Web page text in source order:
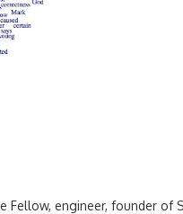
Fellow, engineer, founder of